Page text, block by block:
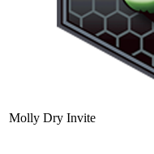
Molly Dry Invite